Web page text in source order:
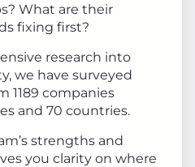
What are their
fixing first?
research into
we have surveyed
1189 companies
and 70 countries.
strengths and
you clarity on where